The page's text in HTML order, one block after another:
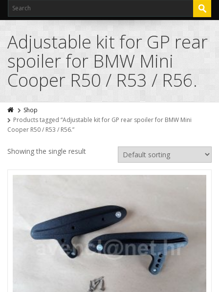
Adjustable kit for GP rear
spoiler for BMW Mini
Cooper R50 / R53 / R56.
Shop
Products tagged “Adjustable kit for GP rear spoiler for BMW Mini
Cooper R50 / R53 / R56.”
Showing the single result